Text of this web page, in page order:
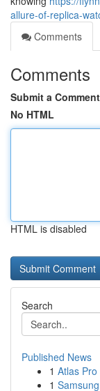
allure-of-replica-
Comments
Comments
Submit a Comment
No HTML
HTML is disabled
Search
Published News
1 Atlas
1